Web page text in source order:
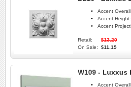
Accent
Accent Height:
Accent
Retail:
$13.20
On Sale:
$11.15
W109 - Luxxus
Accent